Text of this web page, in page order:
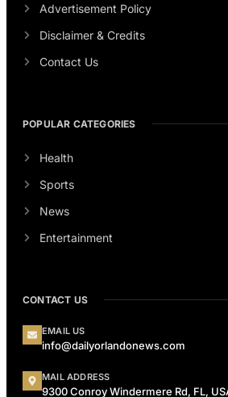
Advertisement Policy
Disclaimer & Credits
Contact Us
POPULAR CATEGORIES
Health
Sports
News
Entertainment
CONTACT US
EMAIL US
info@dailyorlandonews.com
MAIL ADDRESS
9300 Conroy Windermere Rd, FL,